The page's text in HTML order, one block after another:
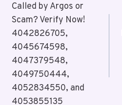
Navigation
Called by Argos or
Scam? Verify Now!
4042826705,
4045674598,
4047379548,
4049750444,
4052834550, and
4053855135